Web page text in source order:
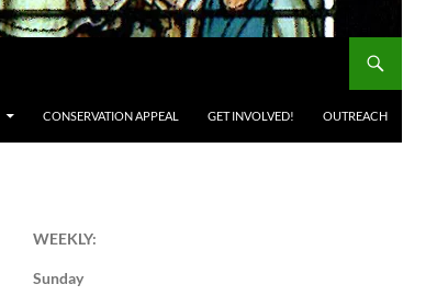
CONSERVATION APPEAL GET INVOLVED! OUTREACH
WEEKLY:
Sunday